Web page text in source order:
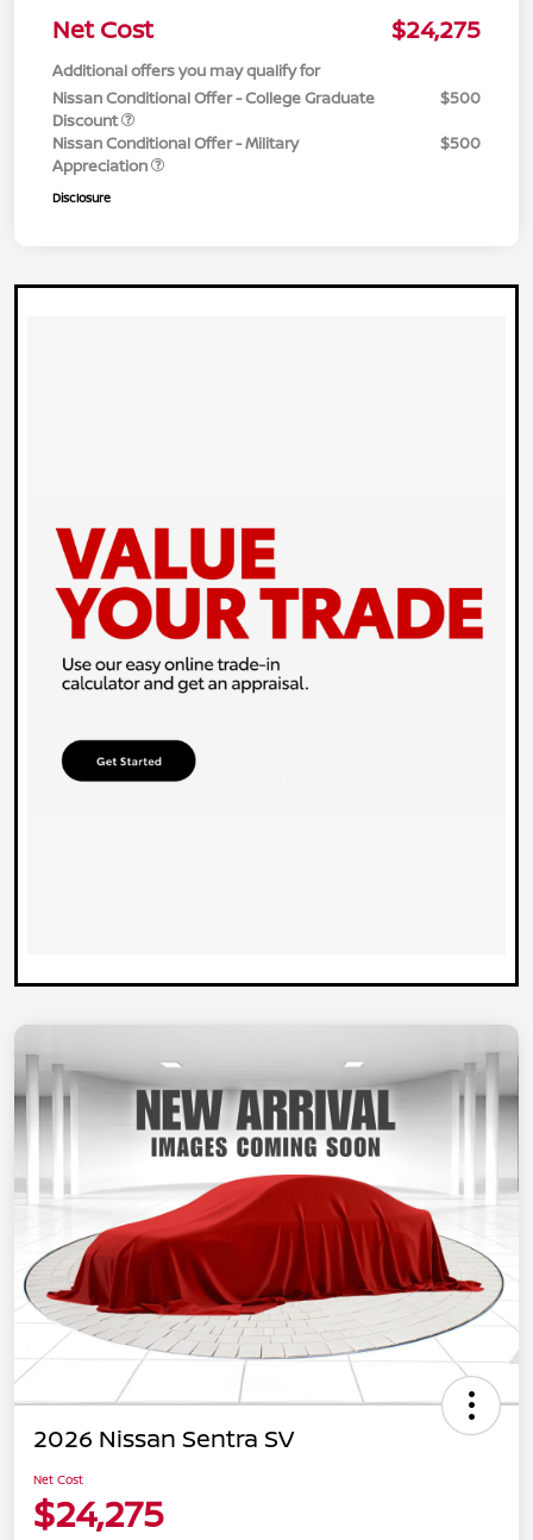
Net Cost
$24,275
Additional offers you may qualify for
Nissan Conditional Offer - College Graduate
Discount
$500
Nissan Conditional Offer - Military
Appreciation
$500
Disclosure
2026 Nissan Sentra SV
Net Cost
$24,275